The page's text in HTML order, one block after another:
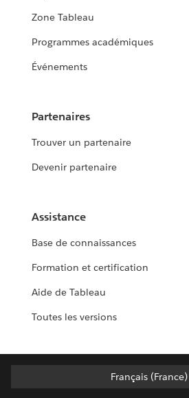
Zone Tableau
Programmes académiques
Événements
Partenaires
Trouver un partenaire
Devenir partenaire
Assistance
Base de connaissances
Formation et certification
Aide de Tableau
Toutes les versions
Français (France)
Français (France)